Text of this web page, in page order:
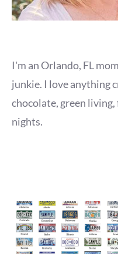
I'm an Orlando, FL
junkie. I love anything
chocolate, green
nights.